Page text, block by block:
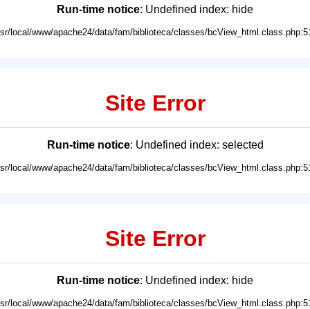
Run-time notice: Undefined index: hide
local/www/apache24/data/fam/biblioteca/classes/
Site Error
Run-time notice: Undefined index: selected
local/www/apache24/data/fam/biblioteca/classes/
Site Error
Run-time notice: Undefined index: hide
local/www/apache24/data/fam/biblioteca/classes/